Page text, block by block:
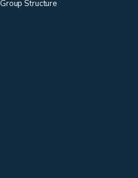
Group Structure